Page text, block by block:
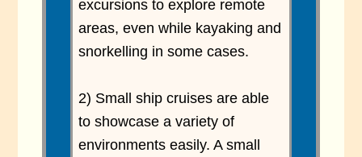
excursions to explore remote
areas, even while kayaking and
snorkelling in some cases.
2) Small ship cruises are able
to showcase a variety of
environments easily. A small